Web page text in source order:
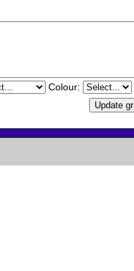
Colour: